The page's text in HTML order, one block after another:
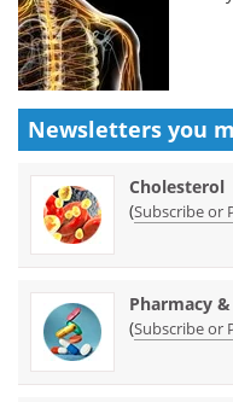
Newsletters you
Cholesterol
(Subscribe or
Pharmacy
(Subscribe or